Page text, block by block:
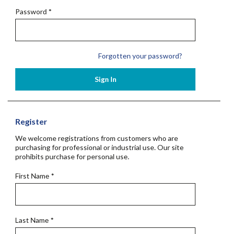
Password *
Forgotten your password?
Sign In
Register
We welcome registrations from customers who are
purchasing for professional or industrial use. Our site
prohibits purchase for personal use.
First Name *
Last Name *